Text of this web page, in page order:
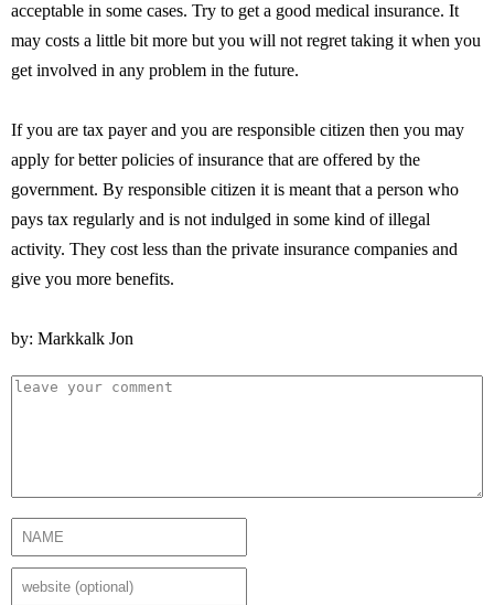
acceptable in some cases. Try to get a good medical insurance. It
may costs a little bit more but you will not regret taking it when you
get involved in any problem in the future.
If you are tax payer and you are responsible citizen then you may
apply for better policies of insurance that are offered by the
government. By responsible citizen it is meant that a person who
pays tax regularly and is not indulged in some kind of illegal
activity. They cost less than the private insurance companies and
give you more benefits.
by: Markkalk Jon